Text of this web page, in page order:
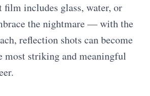
film includes glass, water, or
the nightmare — with the
reflection shots can become
most striking and meaningful